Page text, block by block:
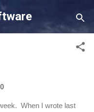
When I wrote last